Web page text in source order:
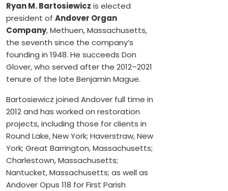
Ryan M. Bartosiewicz is elected
president of Andover Organ
Company, Methuen, Massachusetts,
the seventh since the company’s
founding in 1948. He succeeds Don
Glover, who served after the 2012–2021
tenure of the late Benjamin Mague.
Bartosiewicz joined Andover full time in
2012 and has worked on restoration
projects, including those for clients in
Round Lake, New York; Haverstraw, New
York; Great Barrington, Massachusetts;
Charlestown, Massachusetts;
Nantucket, Massachusetts; as well as
Andover Opus 118 for First Parish